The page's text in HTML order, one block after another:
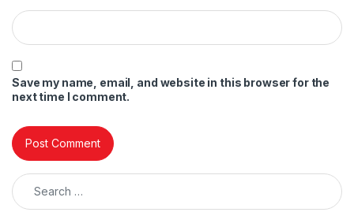
Save my name, email, and website in this browser for the
next time I comment.
Search for: